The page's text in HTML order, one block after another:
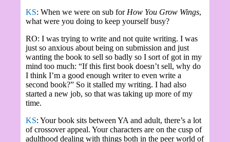
KS: When we were on sub for How You Grow Wings,
what were you doing to keep yourself busy?
RO: I was trying to write and not quite writing. I was
just so anxious about being on submission and just
wanting the book to sell so badly so I sort of got in my
mind too much: “If this first book doesn’t sell, why do
I think I’m a good enough writer to even write a
second book?” So it stalled my writing. I had also
started a new job, so that was taking up more of my
time.
KS: Your book sits between YA and adult, there’s a lot
of crossover appeal. Your characters are on the cusp of
adulthood dealing with things both in the peer world of